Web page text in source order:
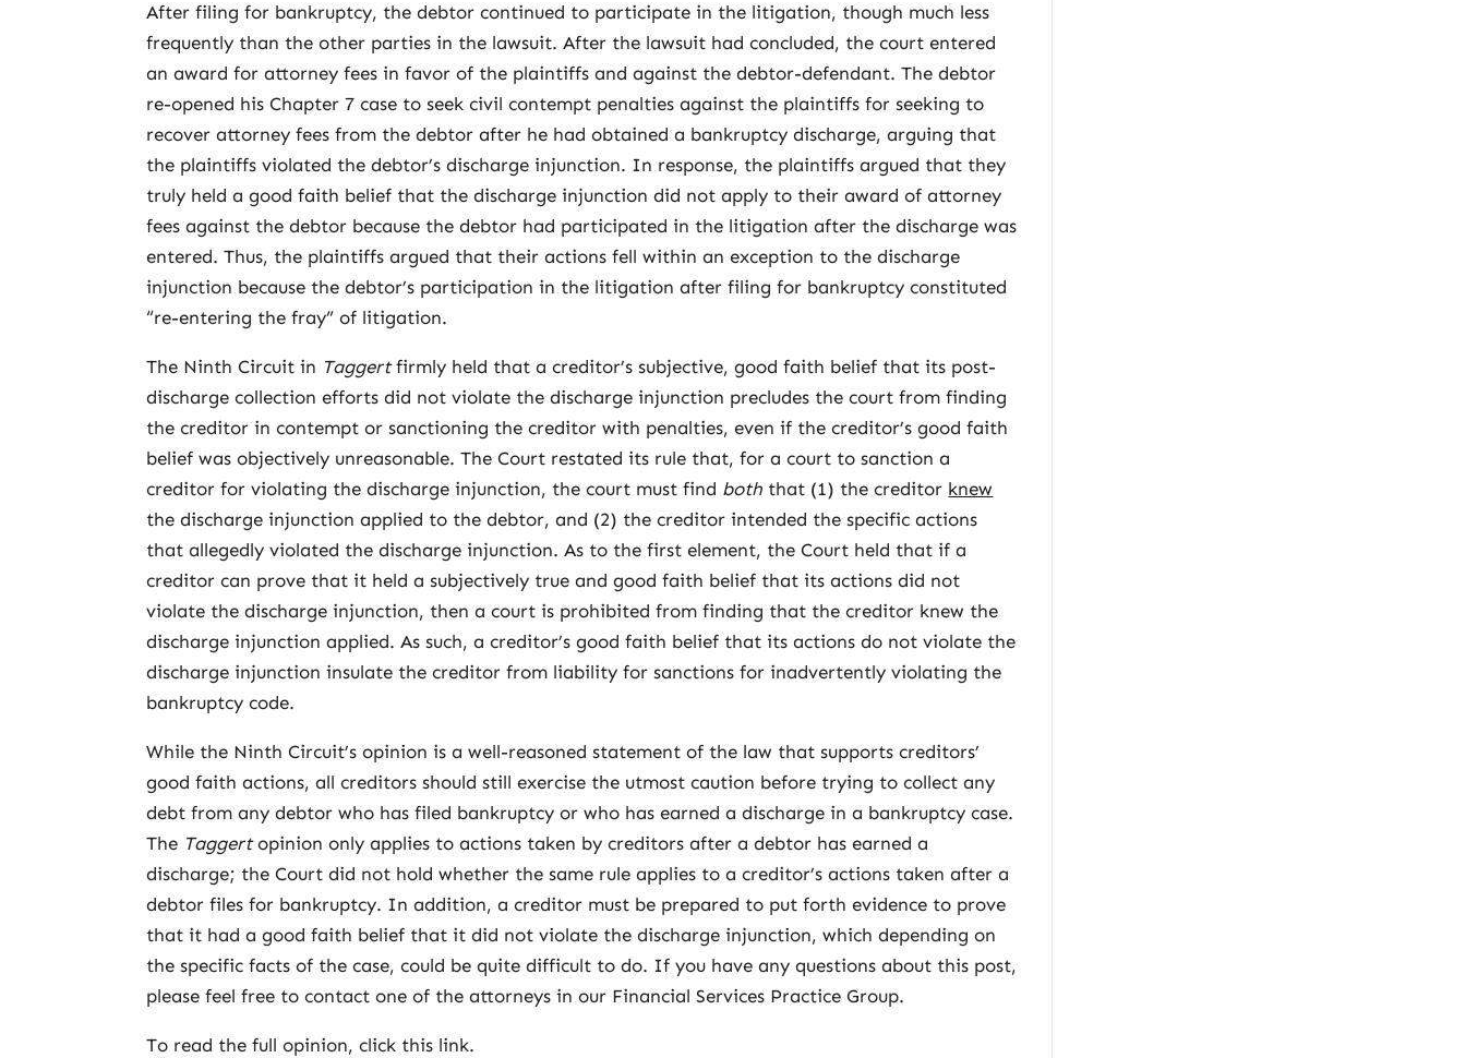
After filing for bankruptcy, the debtor continued to participate in the litigation, though much less
frequently than the other parties in the lawsuit. After the lawsuit had concluded, the court entered
an award for attorney fees in favor of the plaintiffs and against the debtor-defendant. The debtor
re-opened his Chapter 7 case to seek civil contempt penalties against the plaintiffs for seeking to
recover attorney fees from the debtor after he had obtained a bankruptcy discharge, arguing that
the plaintiffs violated the debtor’s discharge injunction. In response, the plaintiffs argued that they
truly held a good faith belief that the discharge injunction did not apply to their award of attorney
fees against the debtor because the debtor had participated in the litigation after the discharge was
entered. Thus, the plaintiffs argued that their actions fell within an exception to the discharge
injunction because the debtor’s participation in the litigation after filing for bankruptcy constituted
“re-entering the fray” of litigation.
The Ninth Circuit in Taggertfirmly held that a creditor’s subjective, good faith belief that its post-
discharge collection efforts did not violate the discharge injunction precludes the court from finding
the creditor in contempt or sanctioning the creditor with penalties, even if the creditor’s good faith
belief was objectively unreasonable. The Court restated its rule that, for a court to sanction a
creditor for violating the discharge injunction, the court must find both that (1) the creditor knew
the discharge injunction applied to the debtor, and (2) the creditor intended the specific actions
that allegedly violated the discharge injunction. As to the first element, the Court held that if a
creditor can prove that it held a subjectively true and good faith belief that its actions did not
violate the discharge injunction, then a court is prohibited from finding that the creditor knew the
discharge injunction applied. As such, a creditor’s good faith belief that its actions do not violate the
discharge injunction insulate the creditor from liability for sanctions for inadvertently violating the
bankruptcy code.
While the Ninth Circuit’s opinion is a well-reasoned statement of the law that supports creditors’
good faith actions, all creditors should still exercise the utmost caution before trying to collect any
debt from any debtor who has filed bankruptcy or who has earned a discharge in a bankruptcy case.
The Taggertopinion only applies to actions taken by creditors after a debtor has earned a
discharge; the Court did not hold whether the same rule applies to a creditor’s actions taken after a
debtor files for bankruptcy. In addition, a creditor must be prepared to put forth evidence to prove
that it had a good faith belief that it did not violate the discharge injunction, which depending on
the specific facts of the case, could be quite difficult to do. If you have any questions about this post,
please feel free to contact one of the attorneys in our Financial Services Practice Group.
To read the full opinion, click this link.